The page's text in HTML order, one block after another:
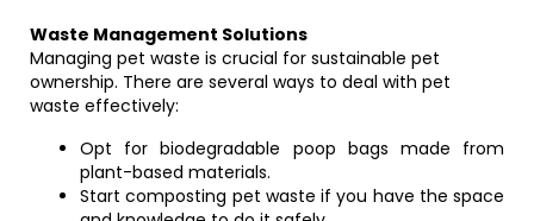
Waste Management Solutions
Managing pet waste is crucial for sustainable pet
ownership. There are several ways to deal with pet
waste effectively:
Opt for biodegradable poop bags made from
plant-based materials.
Start composting pet waste if you have the space